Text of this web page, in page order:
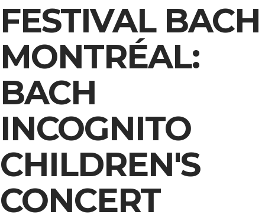
FESTIVAL BACH
MONTRÉAL:
BACH
INCOGNITO
CHILDREN'S
CONCERT